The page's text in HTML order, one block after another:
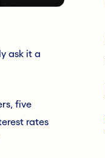
ask it a
five
rates